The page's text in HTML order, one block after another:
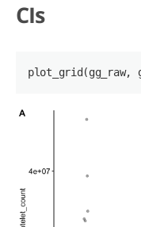
CIs
plot_grid(gg_raw,